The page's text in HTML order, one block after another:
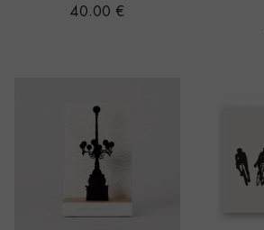
Price
40.00 €